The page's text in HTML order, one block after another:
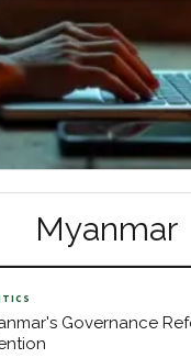
Myanmar
Governance